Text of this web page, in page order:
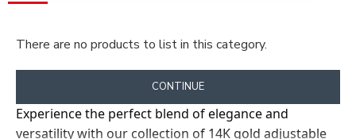
There are no products to list in this category.
CONTINUE
Experience the perfect blend of elegance and
versatility with our collection of 14K gold adjustable